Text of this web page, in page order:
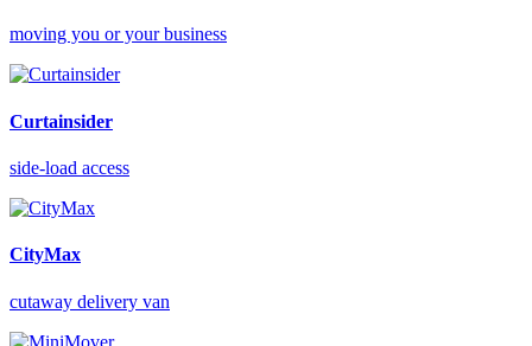
moving you or your business
Curtainsider
side-load access
CityMax
cutaway delivery van